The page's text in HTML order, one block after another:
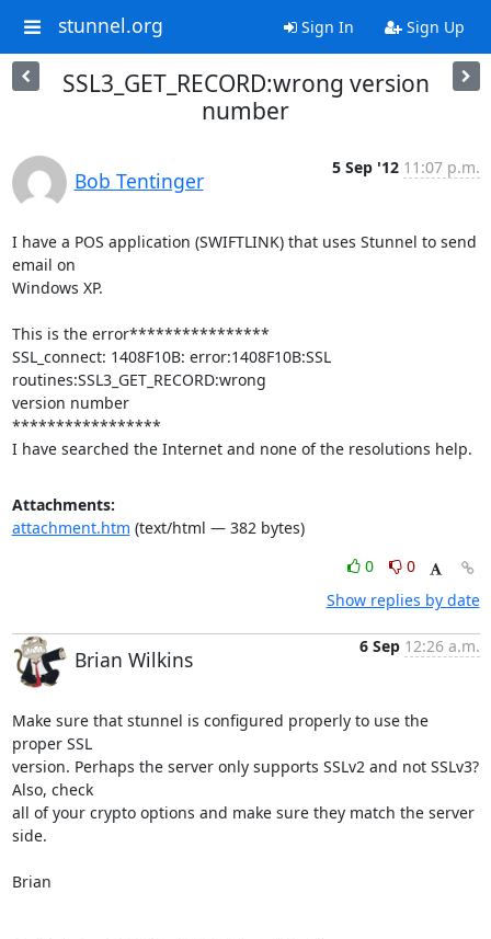
stunnel.org Sign In Sign Up
SSL3_GET_RECORD:wrong version
number
Bob Tentinger
5 Sep '12 11:07 p.m.
I have a POS application (SWIFTLINK) that uses Stunnel to send
email on
Windows XP.
This is the error****************
SSL_connect: 1408F10B: error:1408F10B:SSL
routines:SSL3_GET_RECORD:wrong
version number
*****************
I have searched the Internet and none of the resolutions help.
Attachments:
attachment.htm (text/html — 382 bytes)
0
0
Show replies by date
Brian Wilkins
6 Sep 12:26 a.m.
Make sure that stunnel is configured properly to use the
proper SSL
version. Perhaps the server only supports SSLv2 and not SSLv3?
Also, check
all of your crypto options and make sure they match the server
side.
Brian